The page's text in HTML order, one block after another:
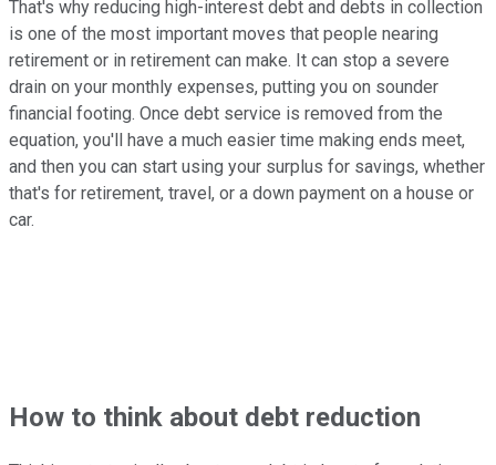
That's why reducing high-interest debt and debts in collection
is one of the most important moves that people nearing
retirement or in retirement can make. It can stop a severe
drain on your monthly expenses, putting you on sounder
financial footing. Once debt service is removed from the
equation, you'll have a much easier time making ends meet,
and then you can start using your surplus for savings, whether
that's for retirement, travel, or a down payment on a house or
car.
How to think about debt reduction